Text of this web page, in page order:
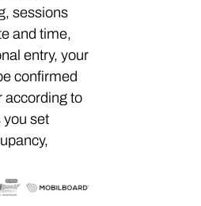
sessions
and time,
entry, your
confirmed
according to
you set